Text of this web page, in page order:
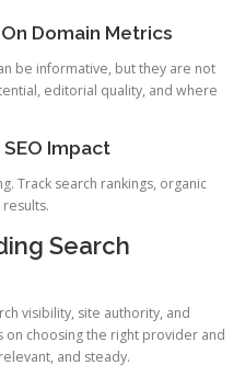
Domain Metrics
be informative, but they are not
editorial quality, and where
Impact
Track search rankings, organic
Search
visibility, site authority, and
on choosing the right provider and
and steady.